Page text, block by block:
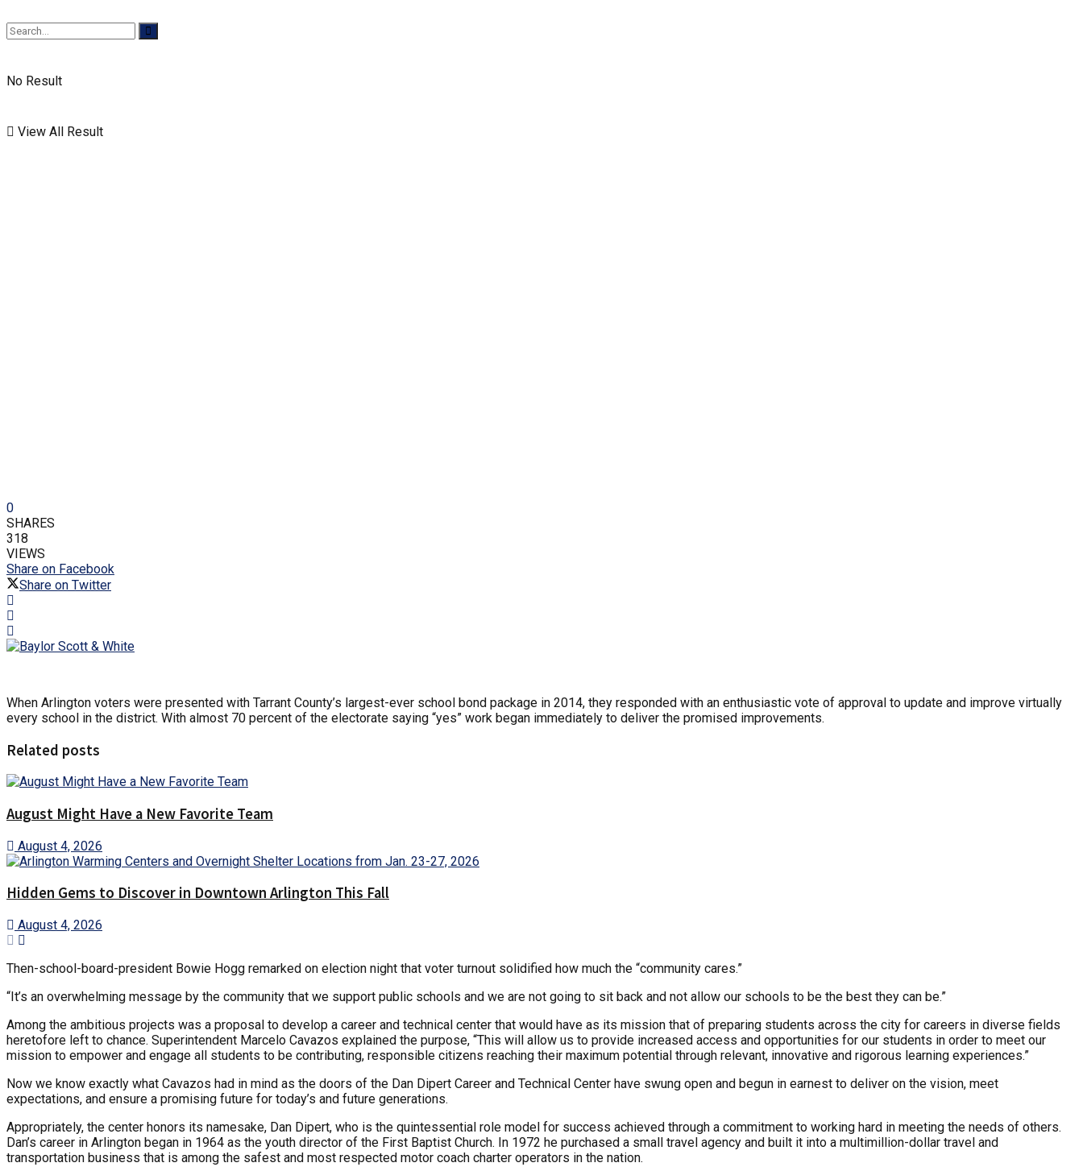
No Result
View All Result
0
SHARES
318
VIEWS
Share on Facebook
Share on Twitter
When Arlington voters were presented with Tarrant County’s largest-ever school bond package in 2014, they responded with an enthusiastic vote of approval to update and improve virtually
every school in the district. With almost 70 percent of the electorate saying “yes” work began immediately to deliver the promised improvements.
Related posts
August Might Have a New Favorite Team
August 4, 2026
Hidden Gems to Discover in Downtown Arlington This Fall
August 4, 2026
Then-school-board-president Bowie Hogg remarked on election night that voter turnout solidified how much the “community cares.”
“It’s an overwhelming message by the community that we support public schools and we are not going to sit back and not allow our schools to be the best they can be.”
Among the ambitious projects was a proposal to develop a career and technical center that would have as its mission that of preparing students across the city for careers in diverse fields
heretofore left to chance. Superintendent Marcelo Cavazos explained the purpose, “This will allow us to provide increased access and opportunities for our students in order to meet our
mission to empower and engage all students to be contributing, responsible citizens reaching their maximum potential through relevant, innovative and rigorous learning experiences.”
Now we know exactly what Cavazos had in mind as the doors of the Dan Dipert Career and Technical Center have swung open and begun in earnest to deliver on the vision, meet
expectations, and ensure a promising future for today’s and future generations.
Appropriately, the center honors its namesake, Dan Dipert, who is the quintessential role model for success achieved through a commitment to working hard in meeting the needs of others.
Dan’s career in Arlington began in 1964 as the youth director of the First Baptist Church. In 1972 he purchased a small travel agency and built it into a multimillion-dollar travel and
transportation business that is among the safest and most respected motor coach charter operators in the nation.